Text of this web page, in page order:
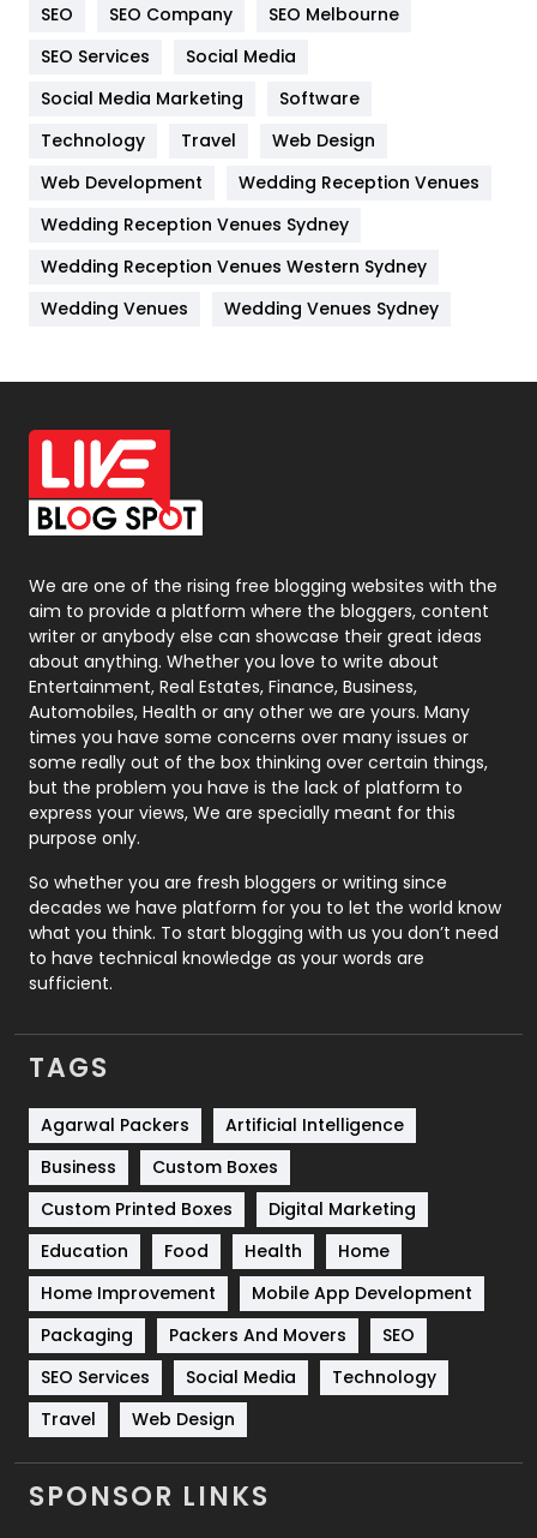
Jobs
Kitchen
Lifestyle
82
Management
Materials
Off Page Seo
6
Office Supplies
On Page Seo
Packaging
Photography
131
Politics
9
Printing
Real Estate
246
Recruitment Agencies
21
Relationship
Roofing
Security
1
SEO
Services
Shopping
Software Development
Solar Energy
Sports
Technical SEO
8
Technology
664
Travel
Videography
2
Web Design
SEO
SEO Company
SEO Melbourne
SEO Services
Social Media
Social Media Marketing
Software
Technology
Travel
Web Design
Web Development
Wedding Reception Venues
Wedding Reception Venues Sydney
Wedding Reception Venues Western Sydney
Wedding Venues
Wedding Venues Sydney
We are one of the rising free blogging websites with the
aim to provide a platform where the bloggers, content
writer or anybody else can showcase their great ideas
about anything. Whether you love to write about
Entertainment, Real Estates, Finance, Business,
Automobiles, Health or any other we are yours. Many
times you have some concerns over many issues or
some really out of the box thinking over certain things,
but the problem you have is the lack of platform to
express your views, We are specially meant for this
purpose only.
So whether you are fresh bloggers or writing since
decades we have platform for you to let the world know
what you think. To start blogging with us you don’t need
to have technical knowledge as your words are
sufficient.
TAGS
Agarwal Packers
Artificial Intelligence
Business
Custom Boxes
Custom Printed Boxes
Digital Marketing
Education
Food Health
Home
Home Improvement
Mobile App Development
Packaging
Packers And Movers
SEO
SEO Services
Social Media
Technology
Travel
Web Design
SPONSOR LINKS